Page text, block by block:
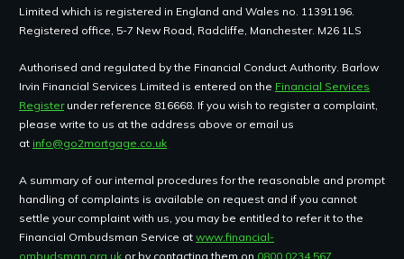
Limited which is registered in England and Wales no. 11391196.
Registered office, 5-7 New Road, Radcliffe, Manchester. M26 1LS
Authorised and regulated by the Financial Conduct Authority. Barlow
Irvin Financial Services Limited is entered on the Financial Services
Registerunder reference 816668. If you wish to register a complaint,
please write to us at the address above or email us
at info@go2mortgage.co.uk
A summary of our internal procedures for the reasonable and prompt
handling of complaints is available on request and if you cannot
settle your complaint with us, you may be entitled to refer it to the
Financial Ombudsman Service at www.financial-
ombudsman.org.uk or by contacting them on 0800 0234 567.